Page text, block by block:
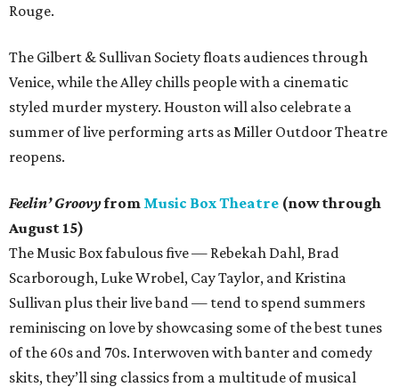
Rouge.
The Gilbert & Sullivan Society floats audiences through
Venice, while the Alley chills people with a cinematic
styled murder mystery. Houston will also celebrate a
summer of live performing arts as Miller Outdoor Theatre
reopens.
Feelin’ Groovyfrom Music Box Theatre (now through
August 15)
The Music Box fabulous five — Rebekah Dahl, Brad
Scarborough, Luke Wrobel, Cay Taylor, and Kristina
Sullivan plus their live band — tend to spend summers
reminiscing on love by showcasing some of the best tunes
of the 60s and 70s. Interwoven with banter and comedy
skits, they’ll sing classics from a multitude of musical